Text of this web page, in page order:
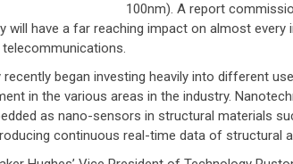
100nm). A report
will have a far reaching impact on almost
recently began investing heavily into different
in the various areas in the industry.
as nano-sensors in structural materials
continuous real-time data of structural